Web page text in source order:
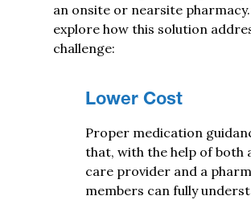
an onsite or nearsite pharmacy.
explore how this solution
challenge:
Lower Cost
Proper medication
that, with the help of both
care provider and a
members can fully